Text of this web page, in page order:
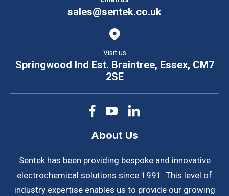
sales@sentek.co.uk
Visit us
Springwood Ind Est. Braintree, Essex, CM7
2SE
About Us
Sentek has been providing bespoke and innovative
electrochemical solutions since 1991. This level of
industry expertise enables us to provide our growing